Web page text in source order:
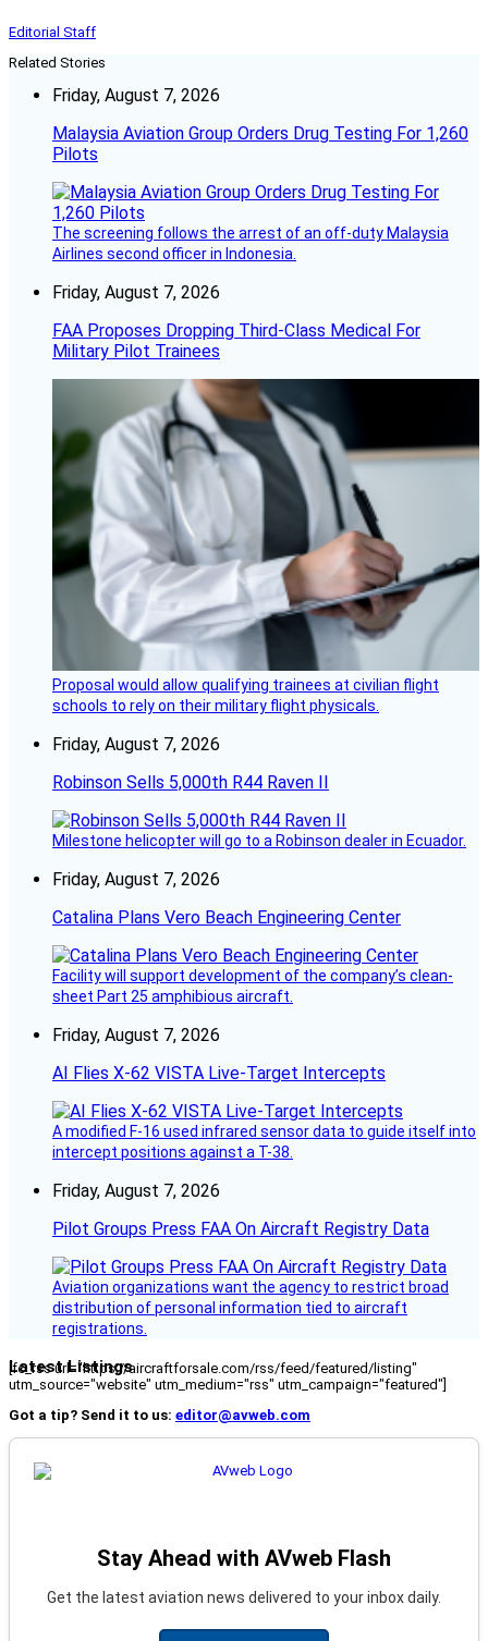
Editorial Staff
Related Stories
Friday, August 7, 2026
Malaysia Aviation Group Orders Drug Testing For 1,260
Pilots
The screening follows the arrest of an off-duty Malaysia
Airlines second officer in Indonesia.
Friday, August 7, 2026
FAA Proposes Dropping Third-Class Medical For
Military Pilot Trainees
Proposal would allow qualifying trainees at civilian flight
schools to rely on their military flight physicals.
Friday, August 7, 2026
Robinson Sells 5,000th R44 Raven II
Milestone helicopter will go to a Robinson dealer in Ecuador.
Friday, August 7, 2026
Catalina Plans Vero Beach Engineering Center
Facility will support development of the company’s clean-
sheet Part 25 amphibious aircraft.
Friday, August 7, 2026
AI Flies X-62 VISTA Live-Target Intercepts
A modified F-16 used infrared sensor data to guide itself into
intercept positions against a T-38.
Friday, August 7, 2026
Pilot Groups Press FAA On Aircraft Registry Data
Aviation organizations want the agency to restrict broad
distribution of personal information tied to aircraft
registrations.
Latest Listings
[fc_rss url="https://aircraftforsale.com/rss/feed/featured/listing"
utm_source="website" utm_medium="rss" utm_campaign="featured"]
Got a tip? Send it to us: editor@avweb.com
Stay Ahead with AVweb Flash
Get the latest aviation news delivered to your inbox daily.